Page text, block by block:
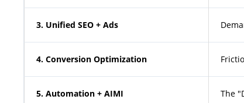
3. Unified SEO + Ads
4. Conversion Optimization
5. Automation + AIMI The